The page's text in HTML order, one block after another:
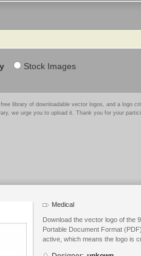
Stock Images
library of downloadable vector logos, and a logo
we urge you to upload it. Thank you for your
Medical
Download the vector logo of the
Portable Document Format
active, which means the logo is